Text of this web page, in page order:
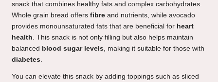
snack that combines healthy fats and complex carbohydrates.
Whole grain bread offers fibre and nutrients, while avocado
provides monounsaturated fats that are beneficial for heart
health. This snack is not only filling but also helps maintain
balanced blood sugar levels, making it suitable for those with
diabetes.
You can elevate this snack by adding toppings such as sliced